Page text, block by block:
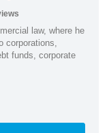
law, where he
corporations,
funds, corporate